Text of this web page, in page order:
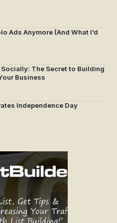
Ads Anymore (And What I’d
The Secret to Building
Business
Independence Day